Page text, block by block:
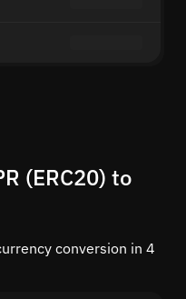
(ERC20) to
conversion in 4